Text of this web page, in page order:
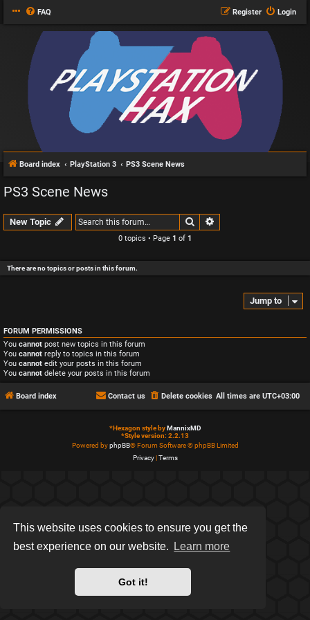
This website uses cookies to ensure you get the
best experience on our website.
Learn more
Got it!
FAQ Login
Register
Board index PlayStation 3 PS3 Scene News
PS3 Scene News
New Topic Search
0 topics • Page 1 of 1
There are no topics or posts in this forum.
Jump to
FORUM PERMISSIONS
You cannot post new topics in this forum
You cannot reply to topics in this forum
You cannot edit your posts in this forum
You cannot delete your posts in this forum
Board index All times are UTC+03:00
Delete cookies
Contact us
*Hexagon style byMannixMD
*Style version: 2.2.13
Powered byphpBB® Forum Software © phpBB Limited
Privacy|Terms